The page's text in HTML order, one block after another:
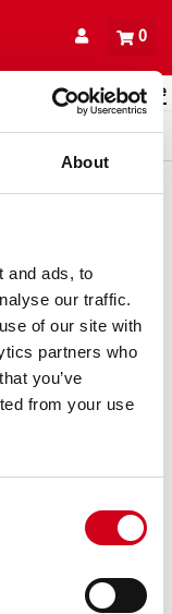
About
and ads, to
our traffic.
of our site with
partners who
you’ve
from your use
Account
Basket
0
items
Promo code